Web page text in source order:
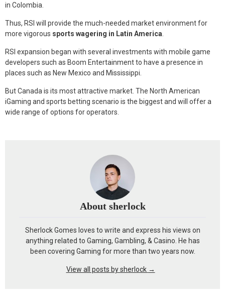
in Colombia.
Thus, RSI will provide the much-needed market environment for
more vigorous sports wagering in Latin America
RSI expansion began with several investments with mobile game
developers such as Boom Entertainment to have a presence in
places such as New Mexico and Mississippi.
But Canada is its most attractive market. The North American
iGaming and sports betting scenario is the biggest and will offer a
wide range of options for operators.
About sherlock
Sherlock Gomes loves to write and express his views on
anything related to Gaming, Gambling, & Casino. He has
been covering Gaming for more than two years now.
View all posts by sherlock →